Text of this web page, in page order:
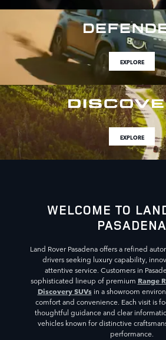
EXPLORE
EXPLORE
WELCOME TO
PASADENA
Land Rover Pasadena offers a refined
drivers seeking luxury capability,
attentive service. Customers in
sophisticated lineup of premium Range
Discovery SUVsin a showroom
comfort and convenience. Each visit is
thoughtful guidance and clear
vehicles known for distinctive
performance.